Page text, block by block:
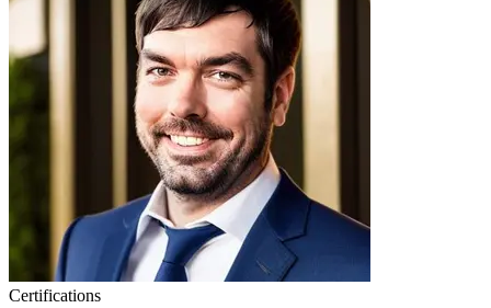
Certifications